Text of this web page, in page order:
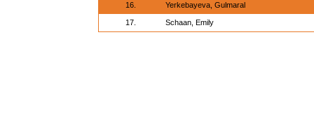
16. Yerkebayeva, Gulmaral
17. Schaan, Emily